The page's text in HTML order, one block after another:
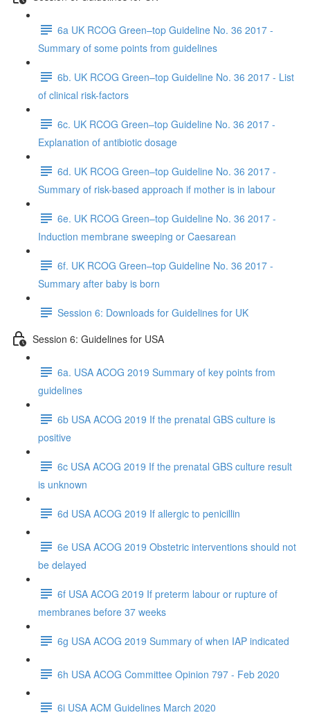
6a UK RCOG Green–top Guideline No. 36 2017 -
Summary of some points from guidelines
6b. UK RCOG Green–top Guideline No. 36 2017 - List
of clinical risk-factors
6c. UK RCOG Green–top Guideline No. 36 2017 -
Explanation of antibiotic dosage
6d. UK RCOG Green–top Guideline No. 36 2017 -
Summary of risk-based approach if mother is in labour
6e. UK RCOG Green–top Guideline No. 36 2017 -
Induction membrane sweeping or Caesarean
6f. UK RCOG Green–top Guideline No. 36 2017 -
Summary after baby is born
Session 6: Downloads for Guidelines for UK
Session 6: Guidelines for USA
6a. USA ACOG 2019 Summary of key points from
guidelines
6b USA ACOG 2019 If the prenatal GBS culture is
positive
6c USA ACOG 2019 If the prenatal GBS culture result
is unknown
6d USA ACOG 2019 If allergic to penicillin
6e USA ACOG 2019 Obstetric interventions should not
be delayed
6f USA ACOG 2019 If preterm labour or rupture of
membranes before 37 weeks
6g USA ACOG 2019 Summary of when IAP indicated
6h USA ACOG Committee Opinion 797 - Feb 2020
6i USA ACM Guidelines March 2020